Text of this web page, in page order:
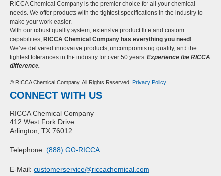
RICCA Chemical Company is the premier choice for all your chemical
needs. We offer products with the tightest specifications in the industry to
make your work easier.
With our robust quality system, extensive product line and custom
capabilities, RICCA Chemical Company has everything you need!
We’ve delivered innovative products, uncompromising quality, and the
tightest tolerances in the industry for over 50 years. Experience the RICCA
difference.
© RICCA Chemical Company. All Rights Reserved. Privacy Policy
CONNECT WITH US
RICCA Chemical Company
412 West Fork Drive
Arlington, TX 76012
Telephone: (888) GO-RICCA
E-Mail: customerservice@riccachemical.com